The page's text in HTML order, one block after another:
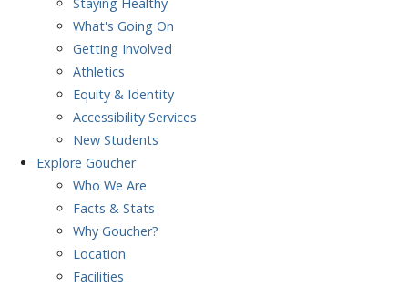
Staying Healthy
What's Going On
Getting Involved
Athletics
Equity & Identity
Accessibility Services
New Students
Explore Goucher
Who We Are
Facts & Stats
Why Goucher?
Location
Facilities